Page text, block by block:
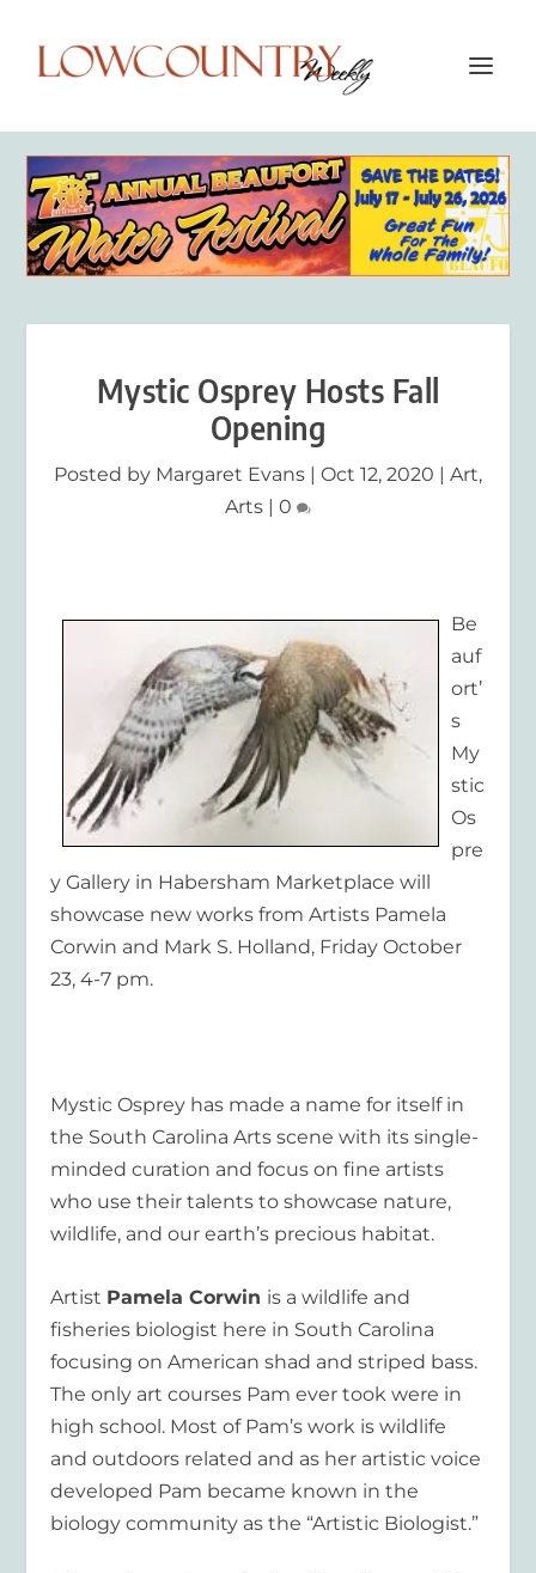
Mystic Osprey Hosts Fall
Opening
Posted by Margaret Evans | Oct 12, 2020 | Art,
Arts | 0
Be
auf
ort’
s
My
stic
Os
pre
y Gallery in Habersham Marketplace will
showcase new works from Artists Pamela
Corwin and Mark S. Holland, Friday October
23, 4-7 pm.
Mystic Osprey has made a name for itself in
the South Carolina Arts scene with its single-
minded curation and focus on fine artists
who use their talents to showcase nature,
wildlife, and our earth’s precious habitat.
Artist Pamela Corwin is a wildlife and
fisheries biologist here in South Carolina
focusing on American shad and striped bass.
The only art courses Pam ever took were in
high school. Most of Pam’s work is wildlife
and outdoors related and as her artistic voice
developed Pam became known in the
biology community as the “Artistic Biologist.”